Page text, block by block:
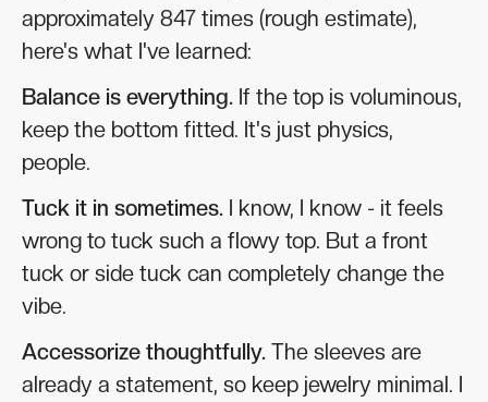
approximately 847 times (rough estimate),
here's what I've learned:
Balance is everything. If the top is voluminous,
keep the bottom fitted. It's just physics,
people.
Tuck it in sometimes. I know, I know - it feels
wrong to tuck such a flowy top. But a front
tuck or side tuck can completely change the
vibe.
Accessorize thoughtfully. The sleeves are
already a statement, so keep jewelry minimal. I